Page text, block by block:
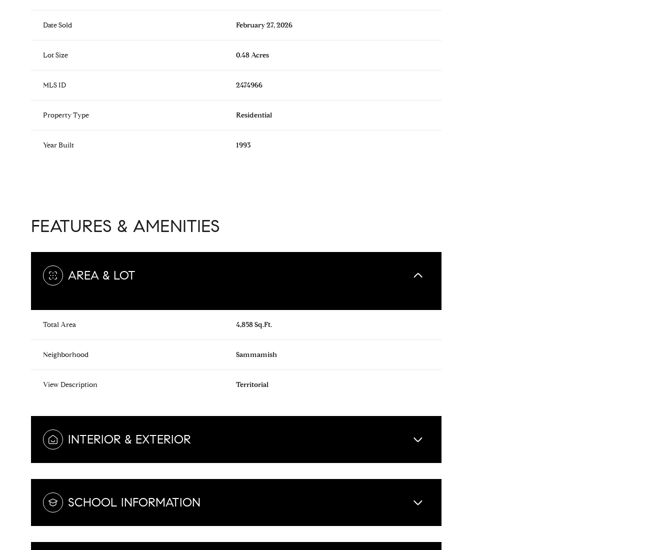
Date Sold February 27, 2026
Lot Size 0.48 Acres
MLS ID 2474966
Property Type Residential
Year Built 1993
FEATURES & AMENITIES
AREA & LOT
Total Area 4,858 Sq.Ft.
Neighborhood Sammamish
View Description Territorial
INTERIOR & EXTERIOR
SCHOOL INFORMATION
14